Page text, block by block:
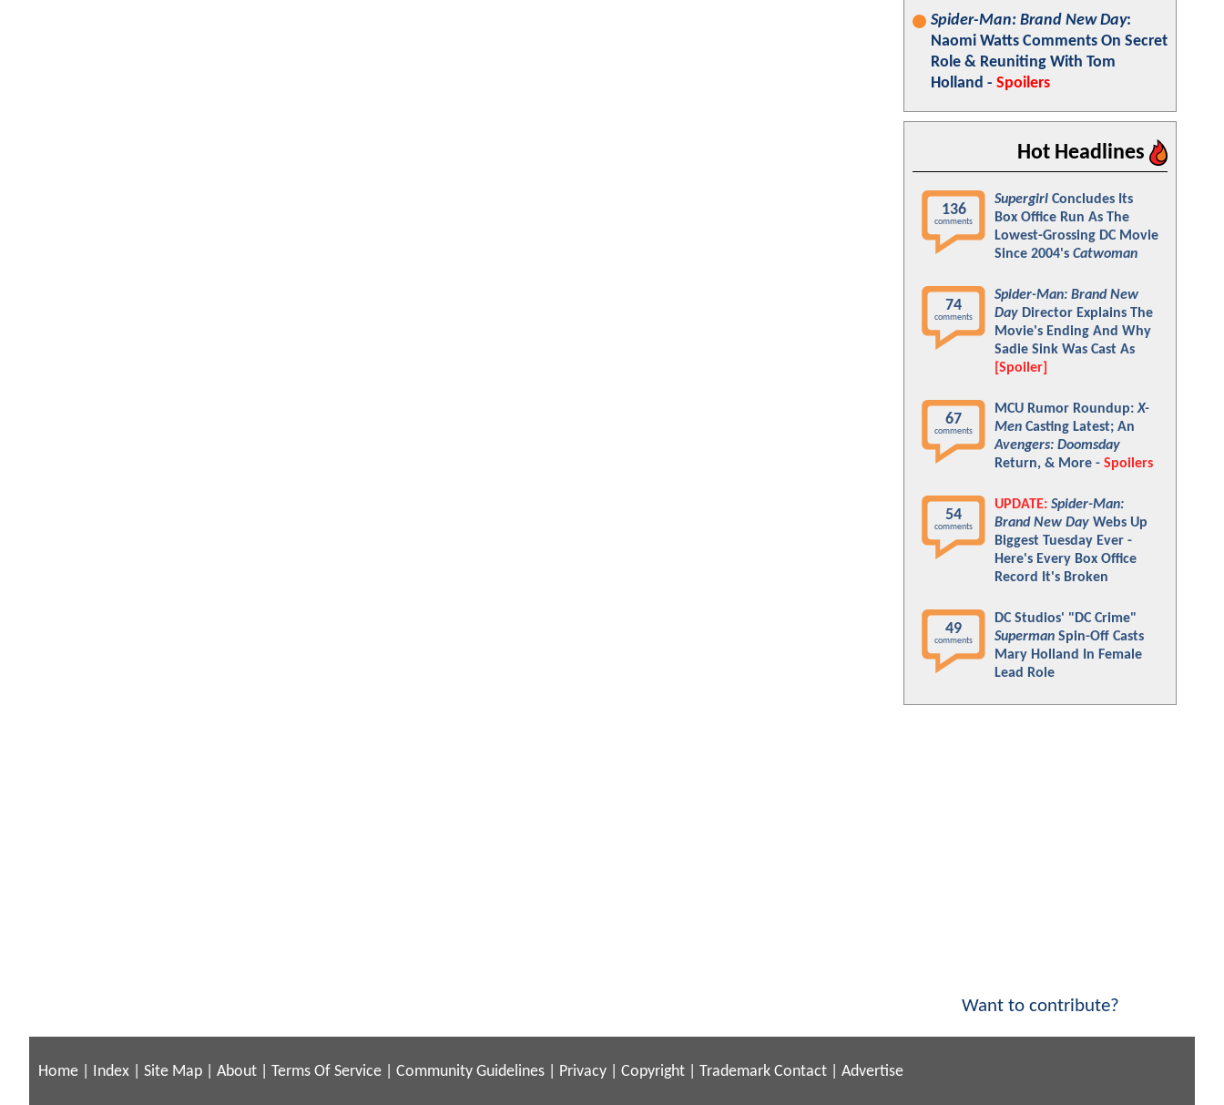
Spider-Man: Brand New Day:
Naomi Watts Comments On Secret
Role & Reuniting With Tom
Holland - Spoilers
Hot Headlines
136
comments
Supergirl Concludes Its
Box Office Run As The
Lowest-Grossing DC Movie
Since 2004's Catwoman
74
comments
Spider-Man: Brand New
Day Director Explains The
Movie's Ending And Why
Sadie Sink Was Cast As
[Spoiler]
67
comments
MCU Rumor Roundup:X-
Men Casting Latest; An
Avengers: Doomsday
Return, & More - Spoilers
54
comments
UPDATE: Spider-Man:
Brand New Day Webs Up
Biggest Tuesday Ever -
Here's Every Box Office
Record It's Broken
49
comments
DC Studios' "DC Crime"
Superman Spin-Off Casts
Mary Holland In Female
Lead Role
Want to contribute?
Home Index Site Map About Terms Of Service Community Guidelines Privacy Copyright Trademark Contact Advertise